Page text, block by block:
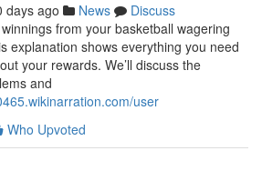
days ago News
Discuss
from your basketball wagering
explanation shows everything you need
your rewards. We’ll discuss the
and
user
Who Upvoted